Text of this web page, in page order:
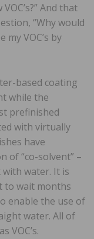
And that
“Why would
VOC’s by
based coating
while the
prefinished
with virtually
have
of “co-solvent” –
water. It is
to wait months
enable the use of
water. All of
VOC’s.